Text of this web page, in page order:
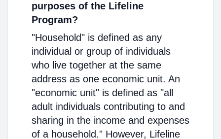
purposes of the Lifeline
Program?
"Household" is defined as any
individual or group of individuals
who live together at the same
address as one economic unit. An
"economic unit" is defined as "all
adult individuals contributing to and
sharing in the income and expenses
of a household." However, Lifeline